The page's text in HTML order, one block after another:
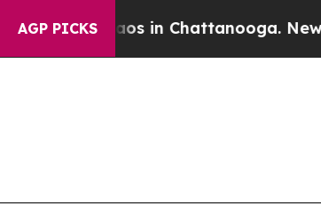
AGP PICKS
Chaos in Chattanooga. Newspaper